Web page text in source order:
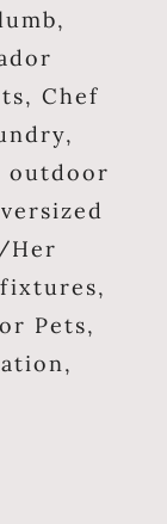
Chef
outdoor
Her
Pets,